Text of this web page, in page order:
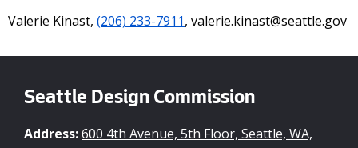
Valerie Kinast, (206) 233-7911, valerie.kinast@seattle.gov
Seattle Design Commission
Address:600 4th Avenue, 5th Floor, Seattle, WA,